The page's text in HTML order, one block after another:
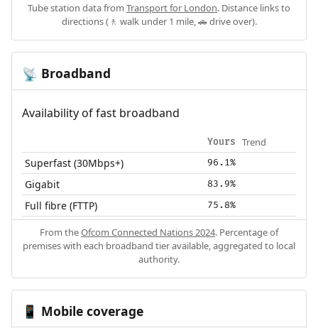
Tube station data from Transport for London. Distance links to
directions (🚶 walk under 1 mile, 🚗 drive over).
📡 Broadband
Availability of fast broadband
Yours Trend
Superfast (30Mbps+) 96.1%
Gigabit 83.9%
Full fibre (FTTP) 75.8%
From theOfcom Connected Nations 2024. Percentage of
premises with each broadband tier available, aggregated to local
authority.
📱 Mobile coverage